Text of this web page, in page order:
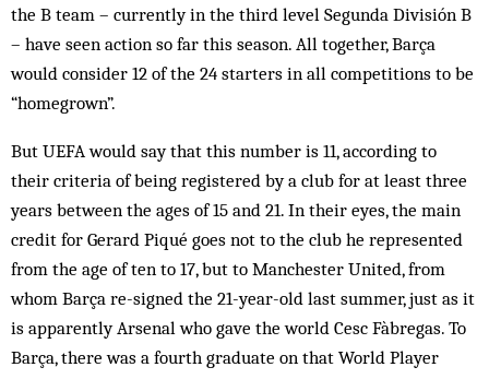
the B team – currently in the third level Segunda División B
– have seen action so far this season. All together, Barça
would consider 12 of the 24 starters in all competitions to be
“homegrown”.
But UEFA would say that this number is 11, according to
their criteria of being registered by a club for at least three
years between the ages of 15 and 21. In their eyes, the main
credit for Gerard Piqué goes not to the club he represented
from the age of ten to 17, but to Manchester United, from
whom Barça re-signed the 21-year-old last summer, just as it
is apparently Arsenal who gave the world Cesc Fàbregas. To
Barça, there was a fourth graduate on that World Player